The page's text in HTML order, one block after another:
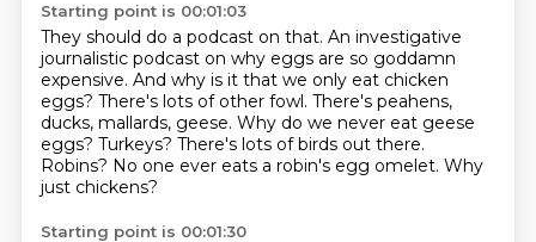
Starting point is 00:01:03
They should do a podcast on that. An investigative
journalistic podcast on why eggs are so goddamn
expensive. And why is it that we only eat chicken
eggs? There's lots of other fowl. There's peahens,
ducks, mallards, geese. Why do we never eat geese
eggs? Turkeys? There's lots of birds out there.
Robins? No one ever eats a robin's egg omelet. Why
just chickens?
Starting point is 00:01:30